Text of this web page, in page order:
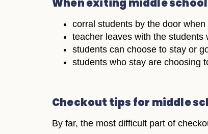
When exiting middle
corral students by the door when
teacher leaves with the students
students can choose to stay or
students who stay are choosing
Checkout tips for middle
By far, the most difficult part of